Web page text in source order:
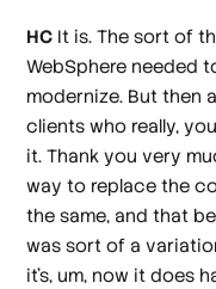
HC It is. The sort of
WebSphere needed
modernize. But then
clients who really,
it. Thank you very
way to replace the
the same, and that
was sort of a
it's, um, now it does